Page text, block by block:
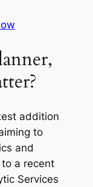
addition
to
and
a recent
Services